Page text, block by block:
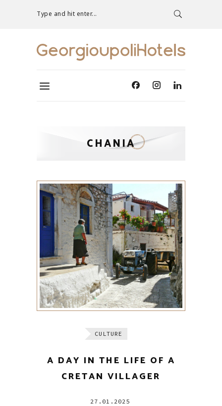
Type and hit enter...
CHANIA
CULTURE
A DAY IN THE LIFE OF A
CRETAN VILLAGER
27.01.2025